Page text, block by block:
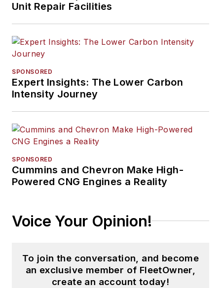
Unit Repair Facilities
SPONSORED
Expert Insights: The Lower Carbon
Intensity Journey
SPONSORED
Cummins and Chevron Make High-
Powered CNG Engines a Reality
Voice Your Opinion!
To join the conversation, and become
an exclusive member of FleetOwner,
create an account today!